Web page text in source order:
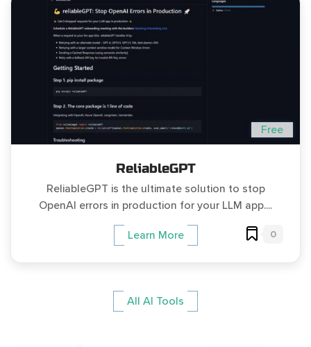
Free
ReliableGPT
ReliableGPT is the ultimate solution to stop
OpenAI errors in production for your LLM app....
Learn More 0
All AI Tools